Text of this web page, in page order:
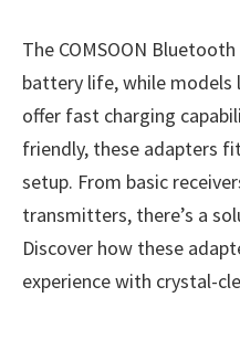
The COMSOON
battery life, while models
offer fast charging
friendly, these adapters
setup. From basic
transmitters, there’s a
Discover how these
experience with crystal-